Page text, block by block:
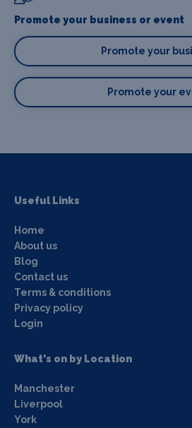
Promote your business or event
Promote your
Promote your
Useful Links
Home
About us
Blog
Contact us
Terms & conditions
Privacy policy
Login
What's on by Location
Manchester
Liverpool
York